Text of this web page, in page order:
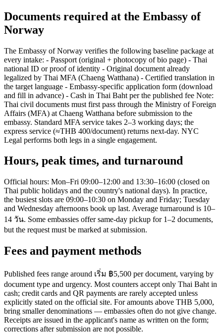
Documents required at the Embassy of
Norway
The Embassy of Norway verifies the following baseline package at
every intake: - Passport (original + photocopy of bio page) - Thai
national ID or proof of identity - Original document already
legalized by Thai MFA (Chaeng Watthana) - Certified translation in
the target language - Embassy-specific application form (download
and fill in advance) - Cash in Thai Baht per the published fee Note:
Thai civil documents must first pass through the Ministry of Foreign
Affairs (MFA) at Chaeng Watthana before submission to the
embassy. Standard MFA service takes 2–3 working days; the
express service (≈THB 400/document) returns next-day. NYC
Legal performs both legs in a single engagement.
Hours, peak times, and turnaround
Official hours: Mon–Fri 09:00–12:00 and 13:30–16:00 (closed on
Thai public holidays and the country's national days). In practice,
the busiest slots are 09:00–10:30 on Monday and Friday; Tuesday
and Wednesday afternoons book up last. Average turnaround is 10–
14 วัน. Some embassies offer same-day pickup for 1–2 documents,
but the request must be marked at submission.
Fees and payment methods
Published fees range around เริ่ม ฿5,500 per document, varying by
document type and urgency. Most counters accept only Thai Baht in
cash; credit cards and QR payments are rarely accepted unless
explicitly stated on the official site. For amounts above THB 5,000,
bring smaller denominations — embassies often do not give change.
Receipts are issued in the applicant's name as written on the form;
corrections after submission are not possible.